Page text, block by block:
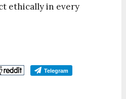
ethically in every
Telegram